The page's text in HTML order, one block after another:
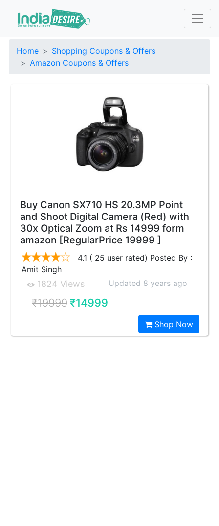
Home
Shopping Coupons & Offers
Amazon Coupons & Offers
Buy Canon SX710 HS 20.3MP Point
and Shoot Digital Camera (Red) with
30x Optical Zoom at Rs 14999 form
amazon [RegularPrice 19999 ]
4.1 ( 25 user rated) Posted By :
Amit Singh
1824 Views Updated 8 years ago
₹19999₹14999
Shop Now